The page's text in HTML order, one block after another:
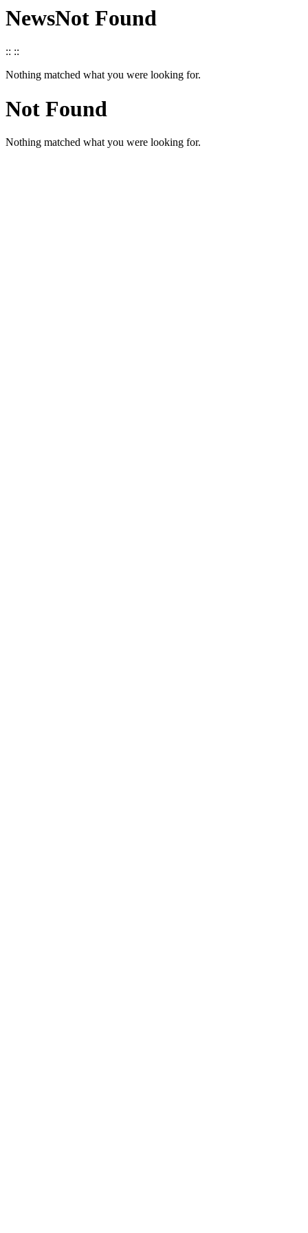
NewsNot Found
:: ::
Nothing matched what you were looking for.
Not Found
Nothing matched what you were looking for.